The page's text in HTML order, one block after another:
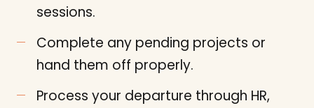
sessions.
Complete any pending projects or
hand them off properly.
Process your departure through HR,